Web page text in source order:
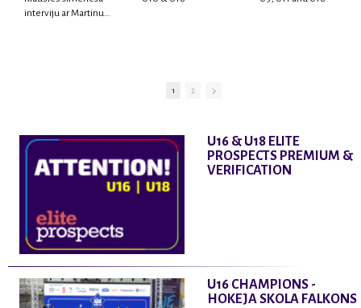
interviju ar Martinu
ASV, kā arī psiholoģisko
un emocionālo
sagatavotību un daudz
1 2
U16 & U18 ELITE
PROSPECTS PREMIUM &
VERIFICATION
U16 CHAMPIONS -
HOKEJA SKOLA FALKONS